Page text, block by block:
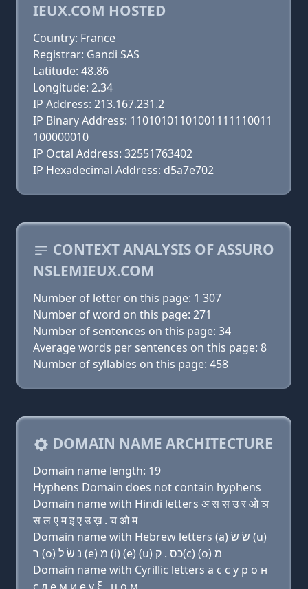
IEUX.COM HOSTED
Country: France
Registrar: Gandi SAS
Latitude: 48.86
Longitude: 2.34
IP Address: 213.167.231.2
IP Binary Address: 11010101101001111110011
100000010
IP Octal Address: 32551763402
IP Hexadecimal Address: d5a7e702
CONTEXT ANALYSIS OF ASSURO
NSLEMIEUX.COM
Number of letter on this page: 1 307
Number of word on this page: 271
Number of sentences on this page: 34
Average words per sentences on this page: 8
Number of syllables on this page: 458
DOMAIN NAME ARCHITECTURE
Domain name length: 19
Hyphens Domain does not contain hyphens
Domain name with Hindi letters अ स स उ र ओ ञ
स ल ए म इ ए उ ख़ . च ओ म
Domain name with Hebrew letters (a) שׂ שׂ (u)
ר (ο) נ שׂ ל (e) מ (i) (e) (u) כס . ק(c) (ο) מ
Domain name with Cyrillic letters a с с у р о н